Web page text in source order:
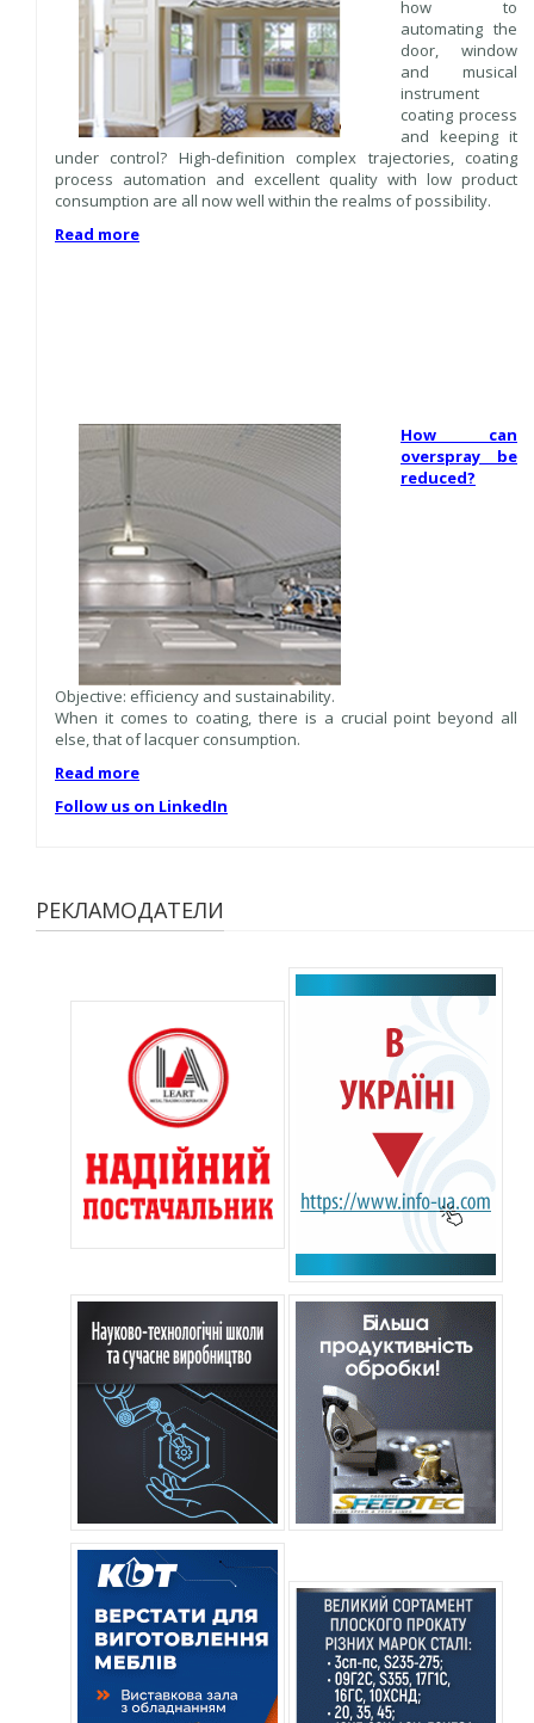
how to
automating the
door, window
and musical
instrument
coating process
and keeping it
under control? High-definition complex trajectories, coating
process automation and excellent quality with low product
consumption are all now well within the realms of possibility.
Read more
How can
overspray be
reduced?
Objective: efficiency and sustainability.
When it comes to coating, there is a crucial point beyond all
else, that of lacquer consumption.
Read more
Follow us on LinkedIn
РЕКЛАМОДАТЕЛИ